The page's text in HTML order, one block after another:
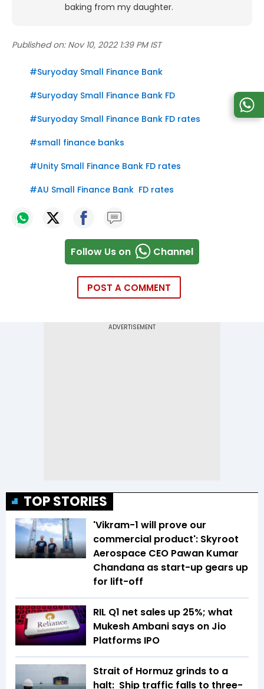
baking from my daughter.
Published on: Nov 10, 2022 1:39 PM IST
#Suryoday Small Finance Bank
#Suryoday Small Finance Bank FD
#Suryoday Small Finance Bank FD rates
#small finance banks
#Unity Small Finance Bank FD rates
#AU Small Finance Bank FD rates
Follow Us on Channel
POST A COMMENT
TOP STORIES
'Vikram-1 will prove our
commercial product': Skyroot
Aerospace CEO Pawan Kumar
Chandana as start-up gears up
for lift-off
RIL Q1 net sales up 25%; what
Mukesh Ambani says on Jio
Platforms IPO
Strait of Hormuz grinds to a
halt: Ship traffic falls to three-